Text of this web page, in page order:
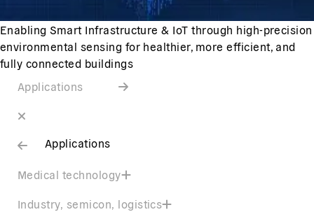
Enabling Smart Infrastructure & IoT through high-precision
environmental sensing for healthier, more efficient, and
fully connected buildings
Applications
Applications
Medical technology
Industry, semicon, logistics